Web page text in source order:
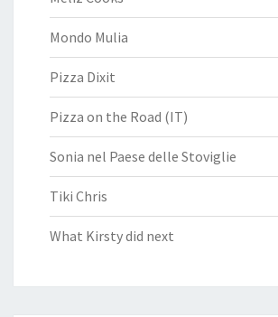
Mondo Mulia
Pizza Dixit
Pizza on the Road (IT)
Sonia nel Paese delle Stoviglie
Tiki Chris
What Kirsty did next